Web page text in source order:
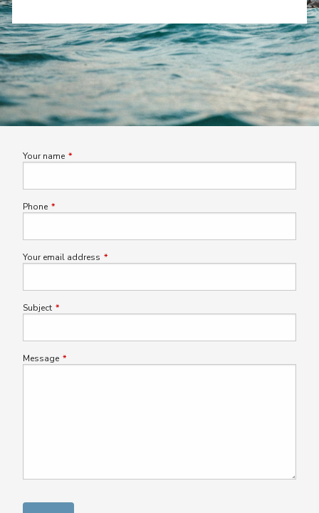
Your name This field is required.
Phone This field is required.
Your email address This field is required.
Subject This field is required.
Message This field is required.